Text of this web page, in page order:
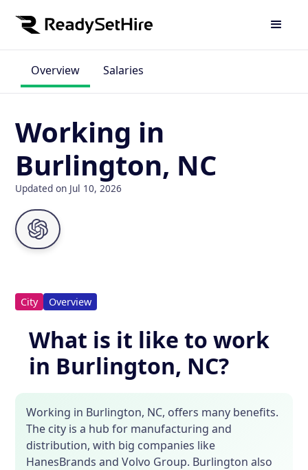
Overview Salaries
Working in
Burlington, NC
Updated on Jul 10, 2026
City Overview
What is it like to work
in Burlington, NC?
Working in Burlington, NC, offers many benefits.
The city is a hub for manufacturing and
distribution, with big companies like
HanesBrands and Volvo Group. Burlington also